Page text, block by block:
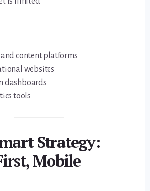
and content platforms
websites
dashboards
tools
Strategy:
Mobile